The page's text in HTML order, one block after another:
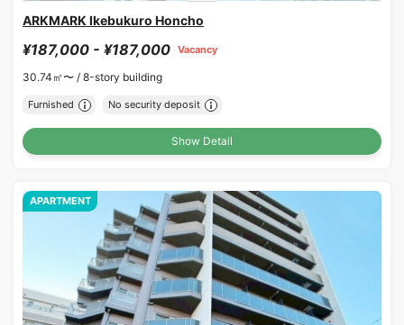
ARKMARK Ikebukuro Honcho
¥187,000 - ¥187,000 Vacancy
30.74㎡〜 / 8-story building
Furnished No security deposit
Show Detail
APARTMENT